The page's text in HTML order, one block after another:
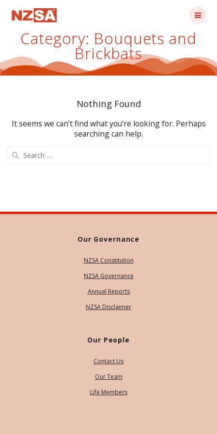
Category: Bouquets and
Brickbats
Nothing Found
It seems we can’t find what you’re looking for. Perhaps
searching can help.
Our Governance
NZSA Constitution
NZSA Governance
Annual Reports
NZSA Disclaimer
Our People
Contact Us
Our Team
Life Members